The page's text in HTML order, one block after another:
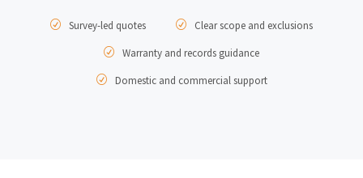
Survey-led quotes
Clear scope and exclusions
Warranty and records guidance
Domestic and commercial support